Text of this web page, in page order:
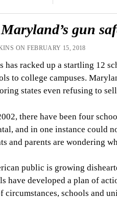
gun
ON FEBRUARY 15, 2018
has racked up a startling 12
to college campuses.
states even refusing to
there have been four
and in one instance could
and parents are wondering
public is growing
have developed a plan of
circumstances, schools and